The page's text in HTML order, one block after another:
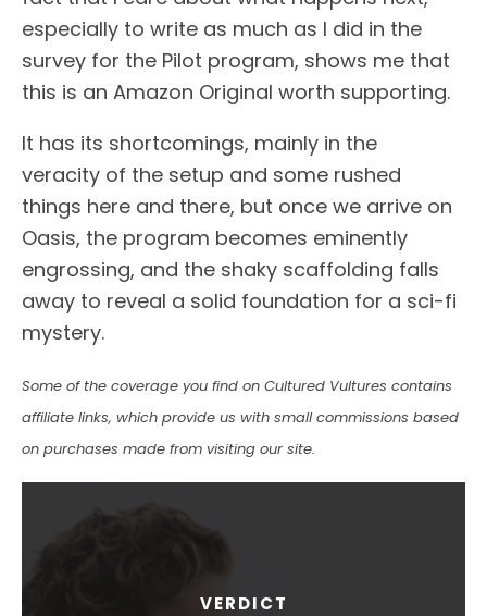
especially to write as much as I did in the
survey for the Pilot program, shows me that
this is an Amazon Original worth supporting.
It has its shortcomings, mainly in the
veracity of the setup and some rushed
things here and there, but once we arrive on
Oasis, the program becomes eminently
engrossing, and the shaky scaffolding falls
away to reveal a solid foundation for a sci-fi
mystery.
Some of the coverage you find on Cultured Vultures contains
affiliate links, which provide us with small commissions based
on purchases made from visiting our site.
VERDICT